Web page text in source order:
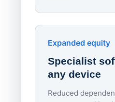
Expanded equity
Specialist
any device
Reduced